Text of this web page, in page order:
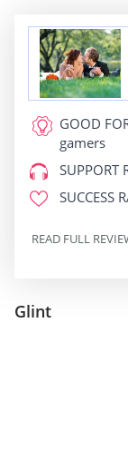
GOOD
gamers
SUPPORT
SUCCESS
READ FULL
Glint